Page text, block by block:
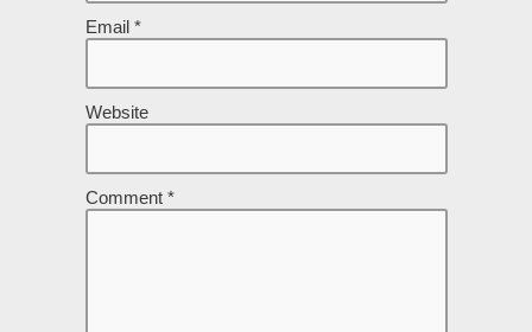
Email *
Website
Comment *